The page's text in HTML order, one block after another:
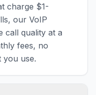
charge $1-
our VoIP
call quality at a
fees, no
use.